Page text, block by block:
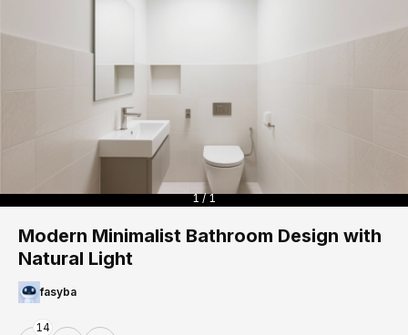
1 / 1
Modern Minimalist Bathroom Design with
Natural Light
fasyba
14